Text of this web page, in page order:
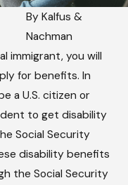
By Kalfus &
Nachman
immigrant, you will
for benefits. In
a U.S. citizen or
to get disability
Social Security
disability benefits
the Social Security